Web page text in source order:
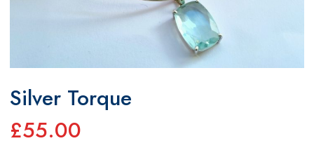
Silver Torque
£55.00